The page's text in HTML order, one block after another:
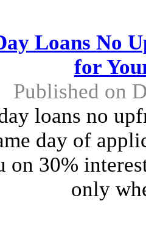
Loans No
for
Published on
loans no
day of
on 30%
only